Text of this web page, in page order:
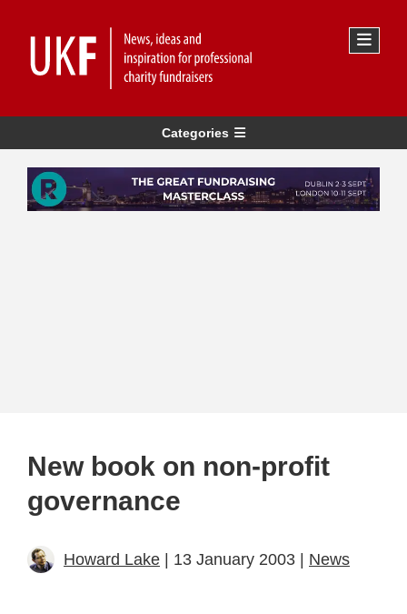
Categories
New book on non-profit
governance
Howard Lake | 13 January 2003 | News